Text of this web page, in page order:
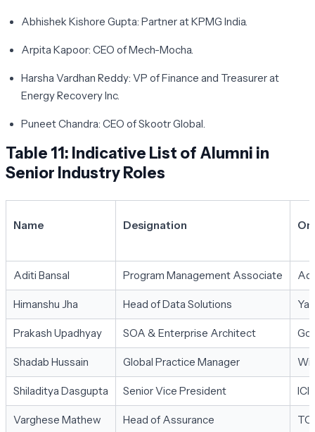
Abhishek Kishore Gupta: Partner at KPMG India.
Arpita Kapoor: CEO of Mech-Mocha.
Harsha Vardhan Reddy: VP of Finance and Treasurer at
Energy Recovery Inc.
Puneet Chandra: CEO of Skootr Global.
Table 11: Indicative List of Alumni in
Senior Industry Roles
Name Designation
Aditi Bansal Program Management Associate
Himanshu Jha Head of Data Solutions
Prakash Upadhyay SOA & Enterprise Architect
Shadab Hussain Global Practice Manager
Shiladitya Dasgupta Senior Vice President
Varghese Mathew Head of Assurance